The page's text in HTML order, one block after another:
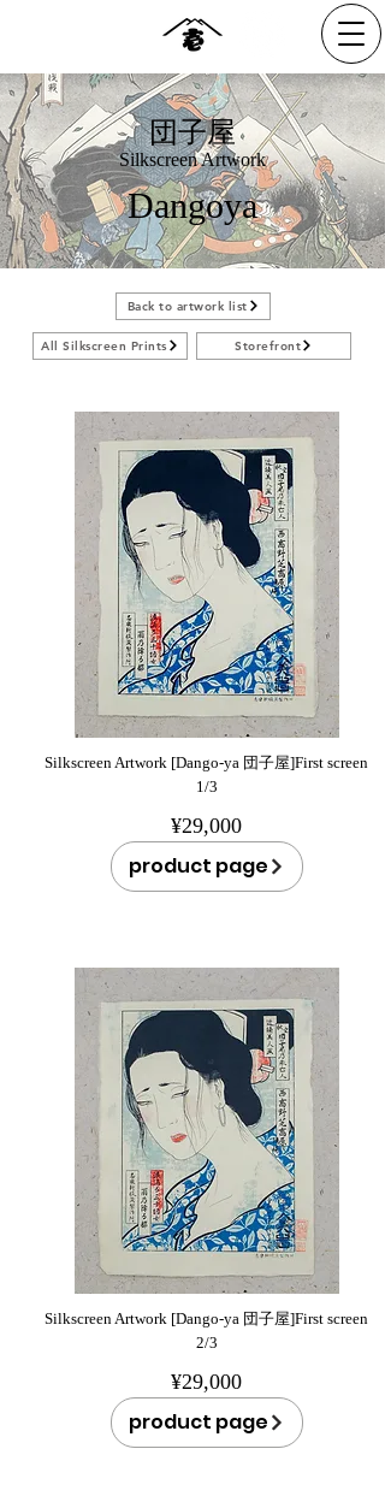
団子屋
Silkscreen Artwork
Dangoya
Back to artwork list
All Silkscreen Prints Storefront
Silkscreen Artwork [Dango-ya 団子屋]First screen
1/3
¥29,000
product page
Silkscreen Artwork [Dango-ya 団子屋]First screen
2/3
¥29,000
product page